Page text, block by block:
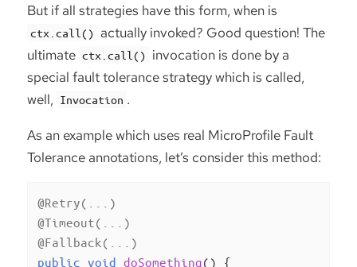
But if all strategies have this form, when is
ctx.call() actually invoked? Good question! The
ultimate ctx.call() invocation is done by a
special fault tolerance strategy which is called,
well, Invocation .
As an example which uses real MicroProfile Fault
Tolerance annotations, let’s consider this method:
@Retry(...)
@Timeout(...)
@Fallback(...)
public void doSomething()
{